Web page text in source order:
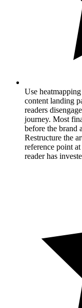
Use
content landing
readers
journey. Most
before the brand
Restructure the
reference point
reader has